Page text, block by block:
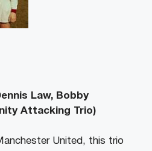
Law, Bobby
Attacking Trio)
United, this trio